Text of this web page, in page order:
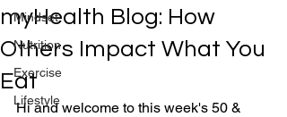
Mindset
Nutrition
Exercise
Lifestyle
myHealth Blog: How
Others Impact What You
Eat
Hi and welcome to this week's 50 &